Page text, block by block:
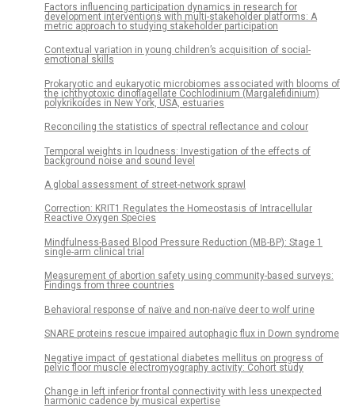
Factors influencing participation dynamics in research for
development interventions with multi-stakeholder platforms: A
metric approach to studying stakeholder participation
Contextual variation in young children’s acquisition of social-
emotional skills
Prokaryotic and eukaryotic microbiomes associated with blooms of
the ichthyotoxic dinoflagellate Cochlodinium (Margalefidinium)
polykrikoides in New York, USA, estuaries
Reconciling the statistics of spectral reflectance and colour
Temporal weights in loudness: Investigation of the effects of
background noise and sound level
A global assessment of street-network sprawl
Correction: KRIT1 Regulates the Homeostasis of Intracellular
Reactive Oxygen Species
Mindfulness-Based Blood Pressure Reduction (MB-BP): Stage 1
single-arm clinical trial
Measurement of abortion safety using community-based surveys:
Findings from three countries
Behavioral response of naïve and non-naïve deer to wolf urine
SNARE proteins rescue impaired autophagic flux in Down syndrome
Negative impact of gestational diabetes mellitus on progress of
pelvic floor muscle electromyography activity: Cohort study
Change in left inferior frontal connectivity with less unexpected
harmonic cadence by musical expertise